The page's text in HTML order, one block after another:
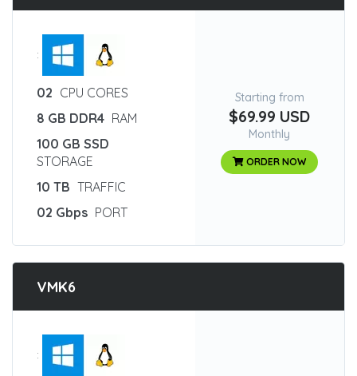
:
02 CPU CORES
8 GB DDR4 RAM
100 GB SSD
STORAGE
10 TB TRAFFIC
02 Gbps PORT
Starting from
$69.99 USD
Monthly
ORDER NOW
VMK6
: